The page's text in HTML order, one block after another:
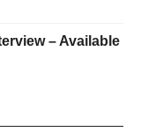
– Available